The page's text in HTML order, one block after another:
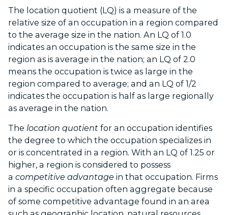
The location quotient (LQ) is a measure of the
relative size of an occupation in a region compared
to the average size in the nation. An LQ of 1.0
indicates an occupation is the same size in the
region as is average in the nation; an LQ of 2.0
means the occupation is twice as large in the
region compared to average; and an LQ of 1/2
indicates the occupation is half as large regionally
as average in the nation.
The location quotient for an occupation identifies
the degree to which the occupation specializes in
or is concentrated in a region. With an LQ of 1.25 or
higher, a region is considered to possess
a competitive advantage in that occupation. Firms
in a specific occupation often aggregate because
of some competitive advantage found in an area